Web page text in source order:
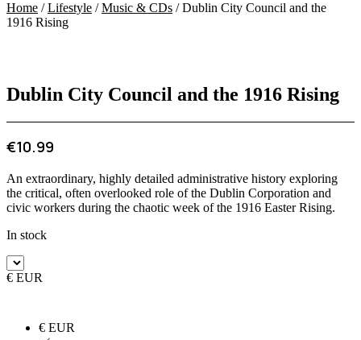
Home /Lifestyle /Music & CDs / Dublin City Council and the
1916 Rising
Dublin City Council and the 1916 Rising
€10.99
An extraordinary, highly detailed administrative history exploring
the critical, often overlooked role of the Dublin Corporation and
civic workers during the chaotic week of the 1916 Easter Rising.
In stock
€ EUR
€ EUR